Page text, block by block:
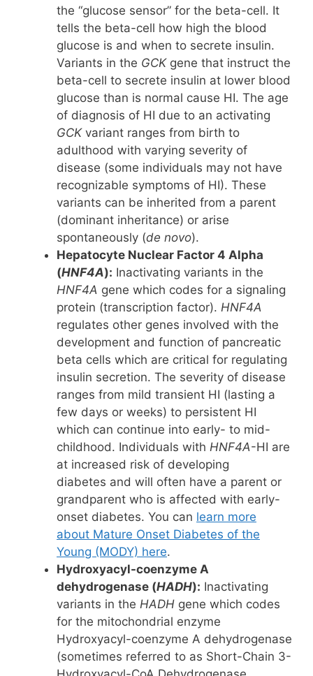
the “glucose sensor” for the beta-cell. It
tells the beta-cell how high the blood
glucose is and when to secrete insulin.
Variants in the GCKgene that instruct the
beta-cell to secrete insulin at lower blood
glucose than is normal cause HI. The age
of diagnosis of HI due to an activating
GCKvariant ranges from birth to
adulthood with varying severity of
disease (some individuals may not have
recognizable symptoms of HI). These
variants can be inherited from a parent
(dominant inheritance) or arise
spontaneously (de novo).
Hepatocyte Nuclear Factor 4 Alpha
(HNF4A): Inactivating variants in the
HNF4A gene which codes for a signaling
protein (transcription factor). HNF4A
regulates other genes involved with the
development and function of pancreatic
beta cells which are critical for regulating
insulin secretion. The severity of disease
ranges from mild transient HI (lasting a
few days or weeks) to persistent HI
which can continue into early- to mid-
childhood. Individuals with HNF4A-HI are
at increased risk of developing
diabetes and will often have a parent or
grandparent who is affected with early-
onset diabetes. You can learn more
about Mature Onset Diabetes of the
Young (MODY) here.
Hydroxyacyl-coenzyme A
dehydrogenase (HADH): Inactivating
variants in the HADH gene which codes
for the mitochondrial enzyme
Hydroxyacyl-coenzyme A dehydrogenase
(sometimes referred to as Short-Chain 3-